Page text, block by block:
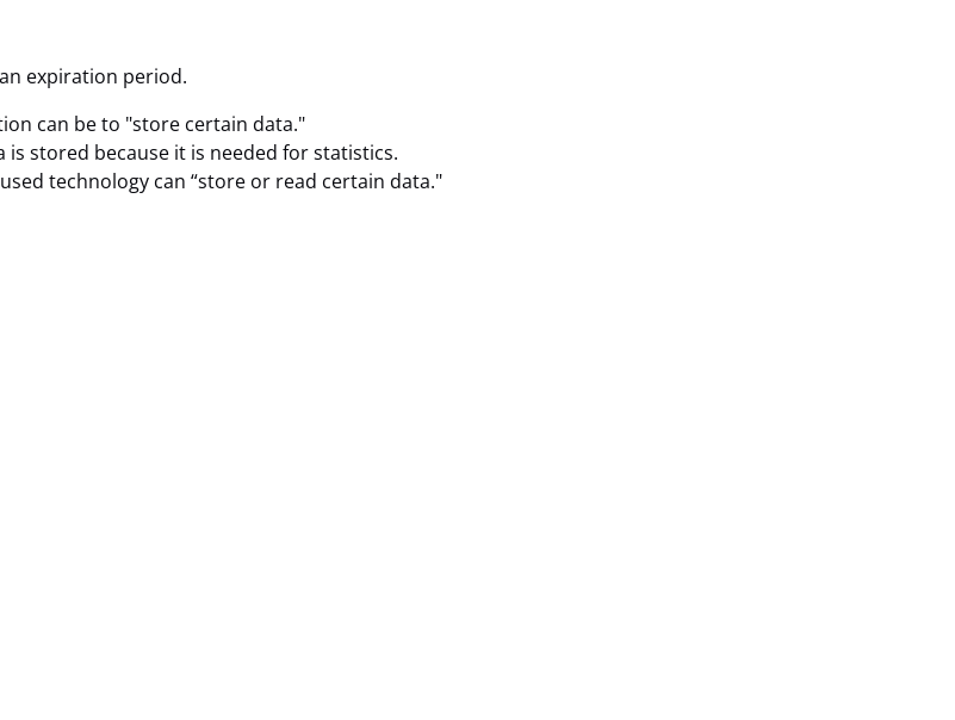
expiration period.
can be to "store certain data."
stored because it is needed for statistics.
technology can “store or read certain data."